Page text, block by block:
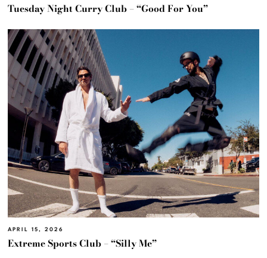
Tuesday Night Curry Club – “Good For You”
APRIL 15, 2026
Extreme Sports Club – “Silly Me”